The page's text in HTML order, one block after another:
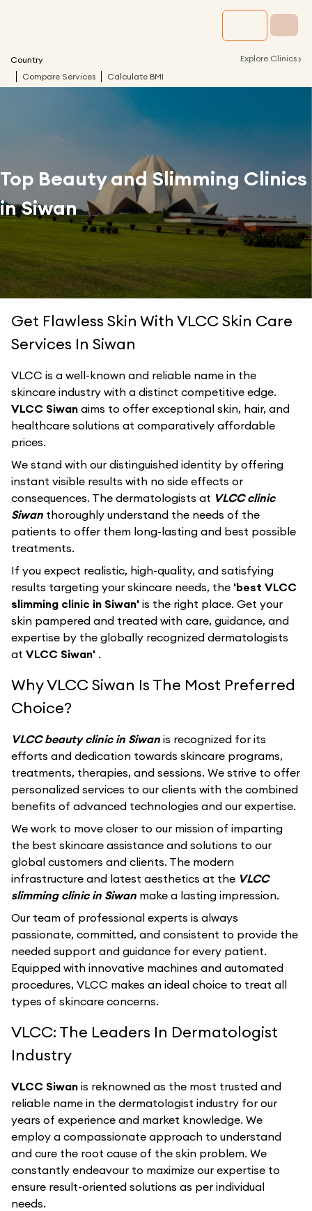
Country Explore Clinics ›
Compare Services Calculate BMI
Top Beauty and Slimming Clinics
inSiwan
Get Flawless Skin With VLCC Skin Care
Services In Siwan
VLCC is a well-known and reliable name in the
skincare industry with a distinct competitive edge.
VLCC Siwan aims to offer exceptional skin, hair, and
healthcare solutions at comparatively affordable
prices.
We stand with our distinguished identity by offering
instant visible results with no side effects or
consequences. The dermatologists at VLCC clinic
Siwan thoroughly understand the needs of the
patients to offer them long-lasting and best possible
treatments.
If you expect realistic, high-quality, and satisfying
results targeting your skincare needs, the 'best VLCC
slimming clinic in Siwan' is the right place. Get your
skin pampered and treated with care, guidance, and
expertise by the globally recognized dermatologists
at VLCC Siwan' .
Why VLCC Siwan Is The Most Preferred
Choice?
VLCC beauty clinic in Siwan is recognized for its
efforts and dedication towards skincare programs,
treatments, therapies, and sessions. We strive to offer
personalized services to our clients with the combined
benefits of advanced technologies and our expertise.
We work to move closer to our mission of imparting
the best skincare assistance and solutions to our
global customers and clients. The modern
infrastructure and latest aesthetics at the VLCC
slimming clinic in Siwan make a lasting impression.
Our team of professional experts is always
passionate, committed, and consistent to provide the
needed support and guidance for every patient.
Equipped with innovative machines and automated
procedures, VLCC makes an ideal choice to treat all
types of skincare concerns.
VLCC: The Leaders In Dermatologist
Industry
VLCC Siwan is reknowned as the most trusted and
reliable name in the dermatologist industry for our
years of experience and market knowledge. We
employ a compassionate approach to understand
and cure the root cause of the skin problem. We
constantly endeavour to maximize our expertise to
ensure result-oriented solutions as per individual
needs.